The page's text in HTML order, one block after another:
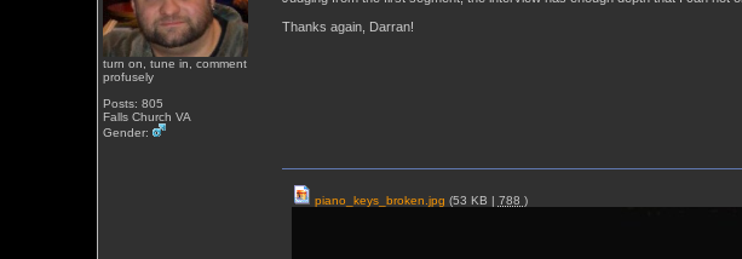
turn on, tune in, comment
profusely
Posts: 805
Falls Church VA
Gender:
Thanks again, Darran!
piano_keys_broken.jpg (53 KB | 788 )